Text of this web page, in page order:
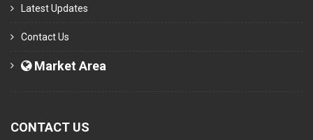
Latest Updates
Contact Us
Market Area
CONTACT US